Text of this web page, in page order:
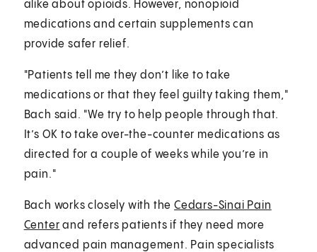
alike about opioids. However, nonopioid
medications and certain supplements can
provide safer relief.
"Patients tell me they don’t like to take
medications or that they feel guilty taking them,"
Bach said. "We try to help people through that.
It’s OK to take over-the-counter medications as
directed for a couple of weeks while you’re in
pain."
Bach works closely with theCedars-Sinai Pain
Center and refers patients if they need more
advanced pain management. Pain specialists